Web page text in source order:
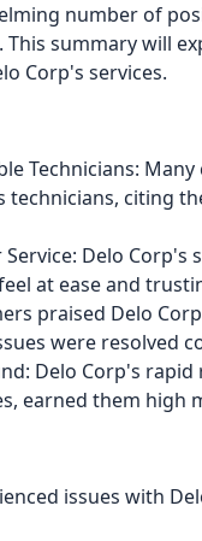
number of
summary will
Corp's services.
Technicians:
citing
Delo
at ease and
praised Delo
were resolved
Delo Corp's
earned them high
issues with